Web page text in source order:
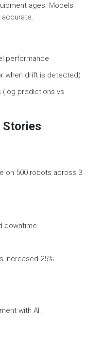
ages. Models
performance
when drift is detected)
(log predictions vs
Stories
on 500 robots across 3
downtime
increased 25%
with AI.